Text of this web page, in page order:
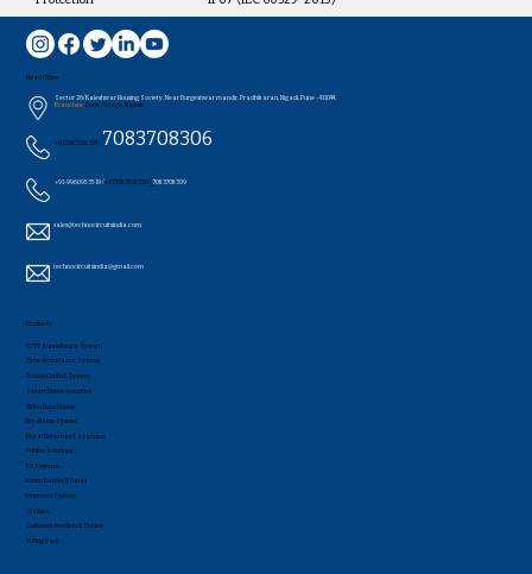
Head Office
Sector 26/Kaleshwar Housing Society, Near Durgeshwar mandir, Pradhikaran, Nigadi, Pune - 411044..
Branches: Pune , Udagir, Nashik
+91 7083708304 / 7083708306
+91-9960953519 /+91 7083708320/7083708309
sales@technocircuitsindia.com
technocircuitsindia@gmail.com
Products
CCTV Surveillance System
Time Attendance System
Access Control System
Smart Home securities
Video Door Phone
Fire Alarm System
Metal Detectors & Scanners
Printer Solutions
PA Systems
Boom Barrier & Gates
Intercom System
Walkie's
Customer Feedback Device
Voting Pads